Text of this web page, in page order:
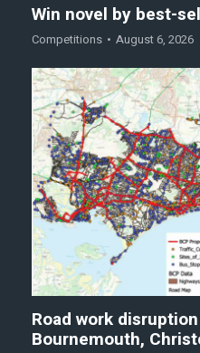
Win novel by best-
Competitions August 6, 2026
Road work
Bournemouth,